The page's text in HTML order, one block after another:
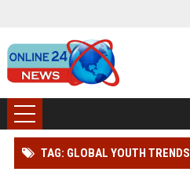
TAG: GLOBAL YOUTH TRENDS